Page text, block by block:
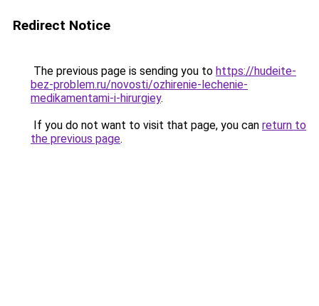
Redirect Notice
The previous page is sending you to https://hudeite-
bez-problem.ru/novosti/ozhirenie-lechenie-
medikamentami-i-hirurgiey.
If you do not want to visit that page, you can return to
the previous page.